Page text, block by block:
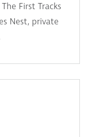
First Tracks
Nest, private